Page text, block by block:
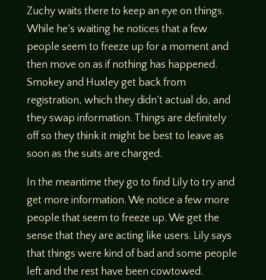
Zuchy waits there to keep an eye on things.
While he’s waiting he notices that a few
people seem to freeze up for a moment and
then move on as if nothing has happened.
Smokey and Huxley get back from
registration, which they didn’t actual do, and
they swap information. Things are definitely
off so they think it might be best to leave as
soon as the suits are charged.
In the meantime they go to find Lily to try and
get more information. We notice a few more
people that seem to freeze up. We get the
sense that they are acting like users. Lily says
that things were kind of bad and some people
left and the rest have been cowtowed.